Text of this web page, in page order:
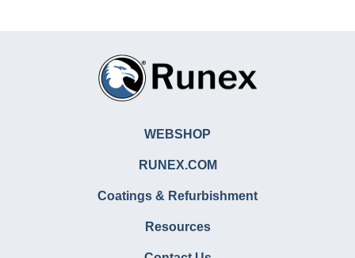
WEBSHOP
RUNEX.COM
Coatings & Refurbishment
Resources